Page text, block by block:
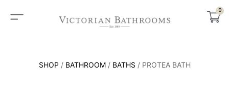
0
SHOP / BATHROOM/ BATHS / PROTEA BATH